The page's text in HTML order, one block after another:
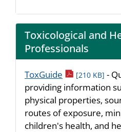
Toxicological and
Professionals
ToxGuide pdf icon
[210 KB] -
providing information
physical properties,
routes of exposure,
children's health, and